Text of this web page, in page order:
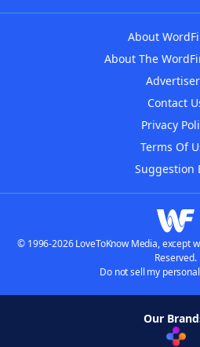
About
About The
Contact
Privacy
Terms Of
Suggestion
© 1996-2026 LoveToKnow Media, except
Reserved.
Do not sell my
Our